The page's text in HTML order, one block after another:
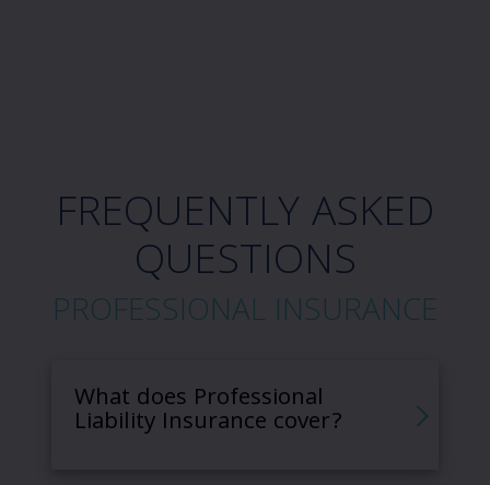
FREQUENTLY ASKED
QUESTIONS
PROFESSIONAL INSURANCE
What does Professional
Liability Insurance cover?